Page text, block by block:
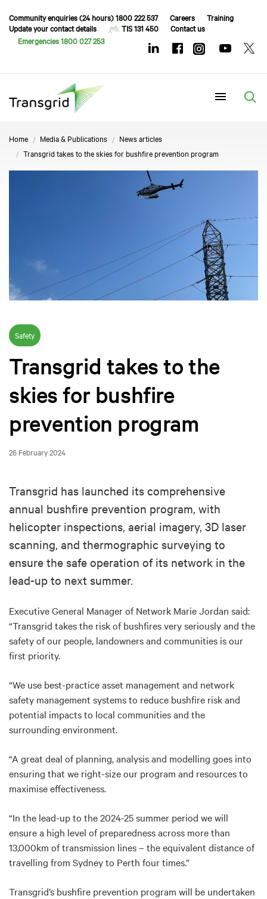
Community enquiries (24 hours) 1800 222 537 Careers
Training
Update your contact details
TIS 131 450
Contact us
Emergencies 1800 027 253
Home Media & Publications
News articles
Transgrid takes to the skies for bushfire prevention program
Safety
Transgrid takes to the
skies for bushfire
prevention program
26 February 2024
Transgrid has launched its comprehensive
annual bushfire prevention program, with
helicopter inspections, aerial imagery, 3D laser
scanning, and thermographic surveying to
ensure the safe operation of its network in the
lead-up to next summer.
Executive General Manager of Network Marie Jordan said:
“Transgrid takes the risk of bushfires very seriously and the
safety of our people, landowners and communities is our
first priority.
“We use best-practice asset management and network
safety management systems to reduce bushfire risk and
potential impacts to local communities and the
surrounding environment.
“A great deal of planning, analysis and modelling goes into
ensuring that we right-size our program and resources to
maximise effectiveness.
“In the lead-up to the 2024-25 summer period we will
ensure a high level of preparedness across more than
13,000km of transmission lines – the equivalent distance of
travelling from Sydney to Perth four times.”
Transgrid’s bushfire prevention program will be undertaken